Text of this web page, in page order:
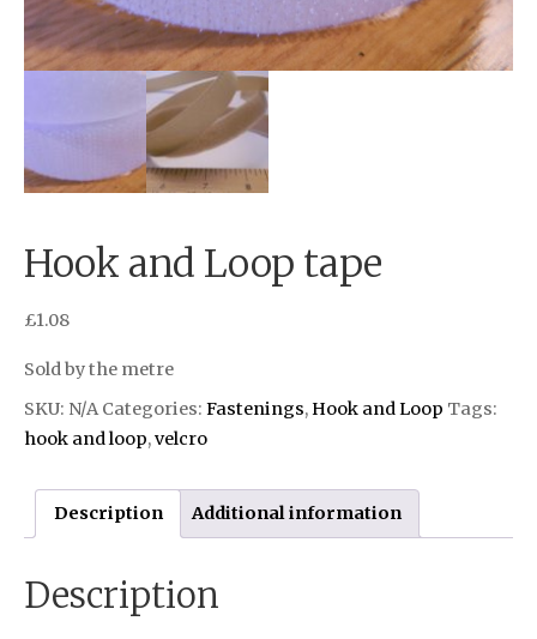
Hook and Loop tape
£1.08
Sold by the metre
SKU: N/A Categories: Fastenings,Hook and Loop Tags:
hook and loop,velcro
Description Additional information
Description